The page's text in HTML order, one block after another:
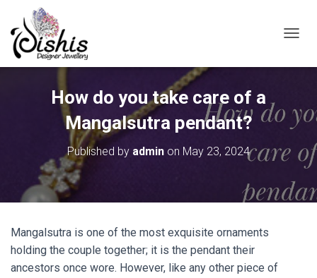
How do you take care of a
Mangalsutra pendant?
Published by admin on May 23, 2024
Mangalsutra is one of the most exquisite ornaments
holding the couple together; it is the pendant their
ancestors once wore. However, like any other piece of